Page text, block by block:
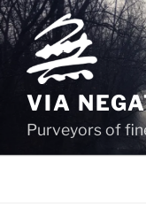
Skip
to
content
VIA
Purveyors of